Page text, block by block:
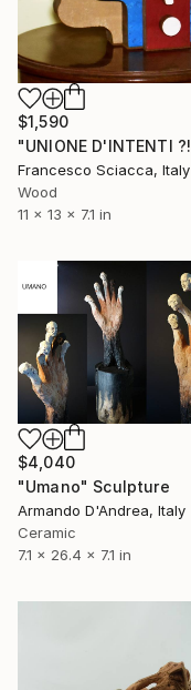
$1,590
Francesco Sciacca, Italy
Wood
11 x 13 x 7.1 in
$4,040
"Umano" Sculpture
Armando D'Andrea, Italy
Ceramic
7.1 x 26.4 x 7.1 in